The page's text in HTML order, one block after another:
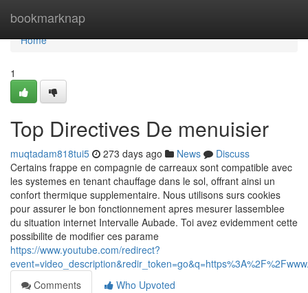
bookmarknap
Home
Home
1
Top Directives De menuisier
muqtadam818tui5 273 days ago News
Discuss
Certains frappe en compagnie de carreaux sont compatible avec
les systemes en tenant chauffage dans le sol, offrant ainsi un
confort thermique supplementaire. Nous utilisons surs cookies
pour assurer le bon fonctionnement apres mesurer lassemblee
du situation internet Intervalle Aubade. Toi avez evidemment cette
possibilite de modifier ces parame
https://www.youtube.com/redirect?
Comments
Who Upvoted